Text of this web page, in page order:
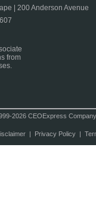
| 200 Anderson Avenue
from
2026 CEOExpress
| Privacy Policy|